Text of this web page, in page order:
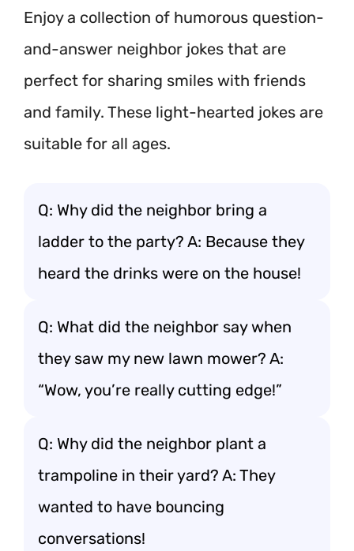
Enjoy a collection of humorous question-
and-answer neighbor jokes that are
perfect for sharing smiles with friends
and family. These light-hearted jokes are
suitable for all ages.
Q: Why did the neighbor bring a
ladder to the party? A: Because they
heard the drinks were on the house!
Q: What did the neighbor say when
they saw my new lawn mower? A:
“Wow, you’re really cutting edge!”
Q: Why did the neighbor plant a
trampoline in their yard? A: They
wanted to have bouncing
conversations!